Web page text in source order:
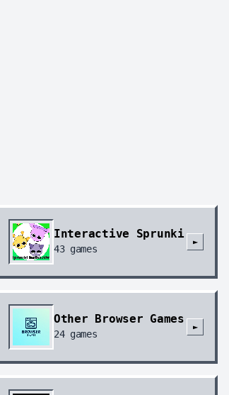
Interactive Sprunki
43games
►
Other Browser Games
24games
►